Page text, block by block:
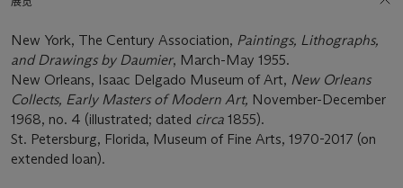
New York, The Century Association, Paintings, Lithographs,
and Drawings by Daumier, March-May 1955.
New Orleans, Isaac Delgado Museum of Art, New Orleans
Collects, Early Masters of Modern Art, November-December
1968, no. 4 (illustrated; dated circa 1855).
St. Petersburg, Florida, Museum of Fine Arts, 1970-2017 (on
extended loan).